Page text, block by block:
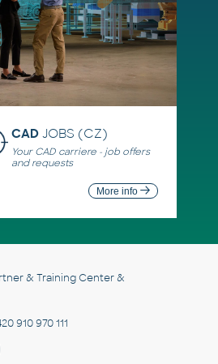
CADJOBS (CZ)
Your CAD carriere - job offers
and requests
More info
& Training Center &
910 970 111